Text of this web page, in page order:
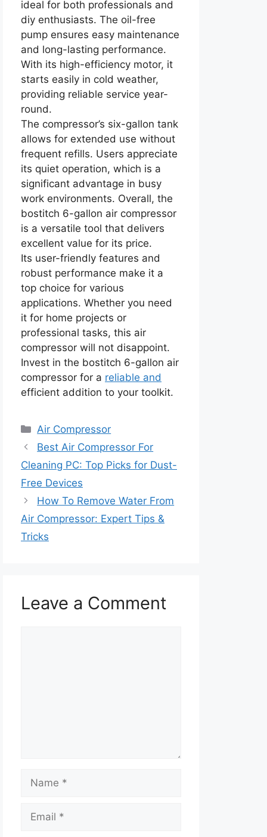
ideal for both professionals and
diy enthusiasts. The oil-free
pump ensures easy maintenance
and long-lasting performance.
With its high-efficiency motor, it
starts easily in cold weather,
providing reliable service year-
round.
The compressor’s six-gallon tank
allows for extended use without
frequent refills. Users appreciate
its quiet operation, which is a
significant advantage in busy
work environments. Overall, the
bostitch 6-gallon air compressor
is a versatile tool that delivers
excellent value for its price.
Its user-friendly features and
robust performance make it a
top choice for various
applications. Whether you need
it for home projects or
professional tasks, this air
compressor will not disappoint.
Invest in the bostitch 6-gallon air
compressor for a reliable and
efficient addition to your toolkit.
Categories
Air Compressor
Best Air Compressor For
Cleaning PC: Top Picks for Dust-
Free Devices
How To Remove Water From
Air Compressor: Expert Tips &
Tricks
Leave a Comment
Name
Email